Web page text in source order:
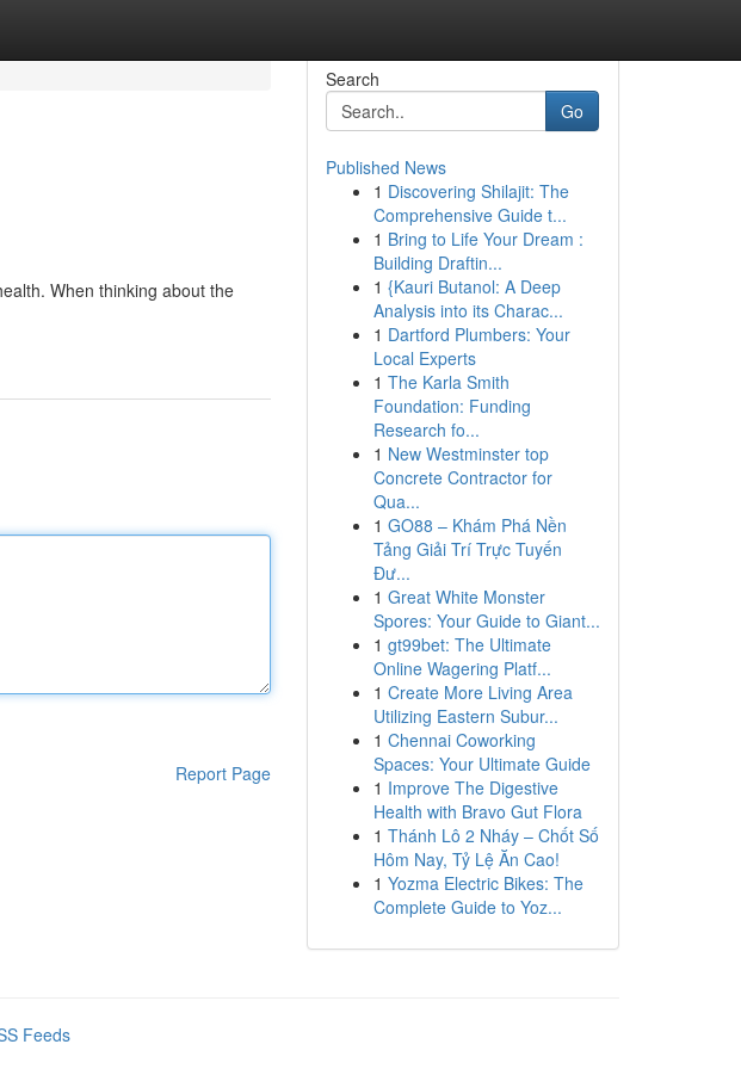
When thinking about the
Report Page
Search
Go
Published News
1 Discovering Shilajit: The
Comprehensive Guide t...
1 Bring to Life Your Dream :
Building Draftin...
1 {Kauri Butanol: A Deep
Analysis into its Charac...
1 Dartford Plumbers: Your
Local Experts
1 The Karla Smith
Foundation: Funding
Research fo...
1 New Westminster top
Concrete Contractor for
Qua...
1 GO88 – Khám Phá Nền
Tảng Giải Trí Trực Tuyến
Đư...
1 Great White Monster
Spores: Your Guide to Giant...
1 gt99bet: The Ultimate
Online Wagering Platf...
1 Create More Living Area
Utilizing Eastern Subur...
1 Chennai Coworking
Spaces: Your Ultimate Guide
1 Improve The Digestive
Health with Bravo Gut Flora
1 Thánh Lô 2 Nháy – Chốt Số
Hôm Nay, Tỷ Lệ Ăn Cao!
1 Yozma Electric Bikes: The
Complete Guide to Yoz...
Feeds